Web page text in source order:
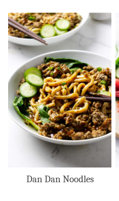
Dan Dan Noodles